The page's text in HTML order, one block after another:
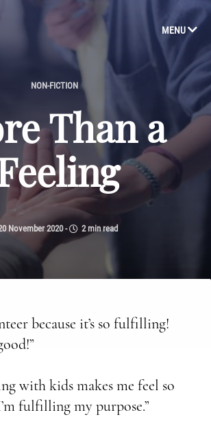
MENU
NON-FICTION
Than a
November 2020- 2 min read
because it’s so fulfilling!
with kids makes me feel so
fulfilling my purpose.”